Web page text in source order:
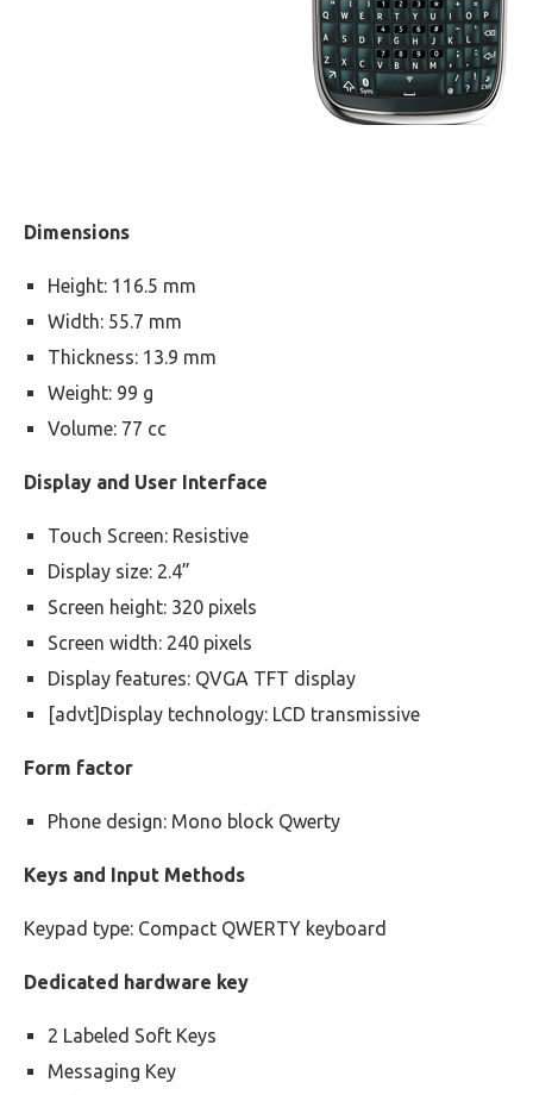
Dimensions
Height: 116.5 mm
Width: 55.7 mm
Thickness: 13.9 mm
Weight: 99 g
Volume: 77 cc
Display and User Interface
Touch Screen: Resistive
Display size: 2.4”
Screen height: 320 pixels
Screen width: 240 pixels
Display features: QVGA TFT display
[advt]Display technology: LCD transmissive
Form factor
Phone design: Mono block Qwerty
Keys and Input Methods
Keypad type: Compact QWERTY keyboard
Dedicated hardware key
2 Labeled Soft Keys
Messaging Key